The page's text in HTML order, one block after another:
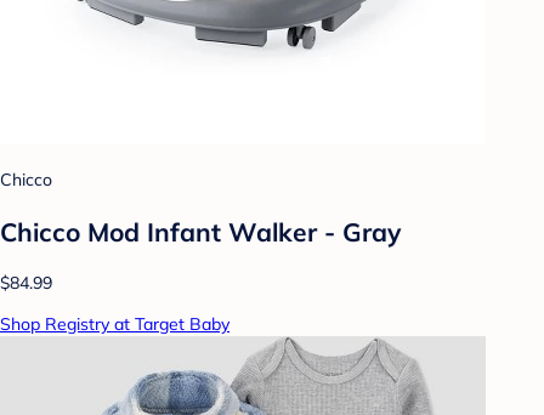
Chicco
Chicco Mod Infant Walker - Gray
$84.99
Shop Registry at Target Baby